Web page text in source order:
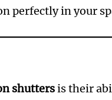
perfectly in your
shuttersis their